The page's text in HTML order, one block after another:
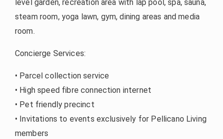
level garden, recreation area with lap pool, spa, sauna,
steam room, yoga lawn, gym, dining areas and media
room.
Concierge Services:
• Parcel collection service
• High speed fibre connection internet
• Pet friendly precinct
• Invitations to events exclusively for Pellicano Living
members